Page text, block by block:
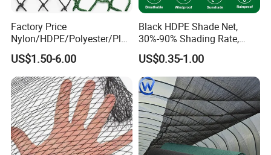
40GP Container 9~10 tons
40HQ Container 10~11.5 tons
Our Service
Sales Manager: Winnie
Factory Price
Nylon/HDPE/Polyester/Plas
tic/Knotless/Knotted/Ski/S
caffolding/Building Golf
Dconstruction/Drone/Fence
/Trawl
Cargo/Sports/Playground
Safety Net
US$1.50-6.00
Black HDPE Shade Net,
30%-90% Shading Rate,
Agriculture Use
US$0.35-1.00